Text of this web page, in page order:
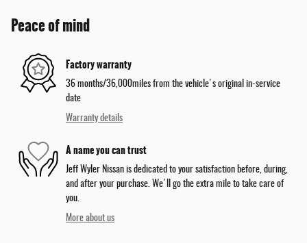
Peace of mind
Factory warranty
36 months/36,000miles from the vehicle's original in-service
date
Warranty details
A name you can trust
Jeff Wyler Nissan is dedicated to your satisfaction before, during,
and after your purchase. We'll go the extra mile to take care of
you.
More about us